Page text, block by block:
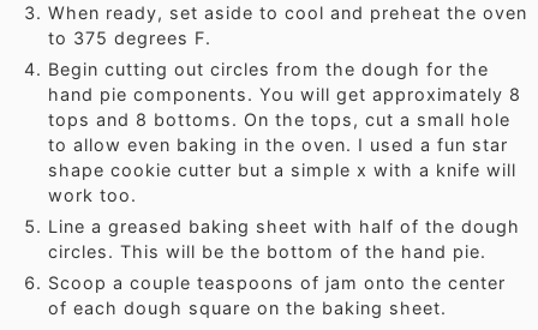
When ready, set aside to cool and preheat the oven
to 375 degrees F.
Begin cutting out circles from the dough for the
hand pie components. You will get approximately 8
tops and 8 bottoms. On the tops, cut a small hole
to allow even baking in the oven. I used a fun star
shape cookie cutter but a simple x with a knife will
work too.
Line a greased baking sheet with half of the dough
circles. This will be the bottom of the hand pie.
Scoop a couple teaspoons of jam onto the center
of each dough square on the baking sheet.